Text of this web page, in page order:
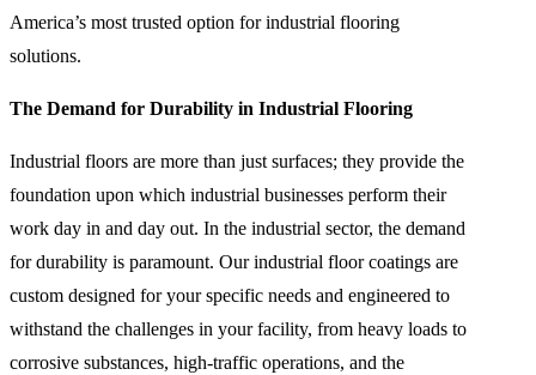
America’s most trusted option for industrial flooring
solutions.
The Demand for Durability in Industrial Flooring
Industrial floors are more than just surfaces; they provide the
foundation upon which industrial businesses perform their
work day in and day out. In the industrial sector, the demand
for durability is paramount. Our industrial floor coatings are
custom designed for your specific needs and engineered to
withstand the challenges in your facility, from heavy loads to
corrosive substances, high-traffic operations, and the